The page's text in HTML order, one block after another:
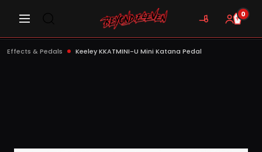
0
Effects & Pedals Keeley KKATMINI-U Mini Katana Pedal